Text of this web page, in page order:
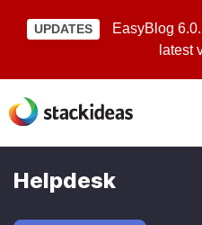
UPDATES
EasyBlog
latest
Helpdesk